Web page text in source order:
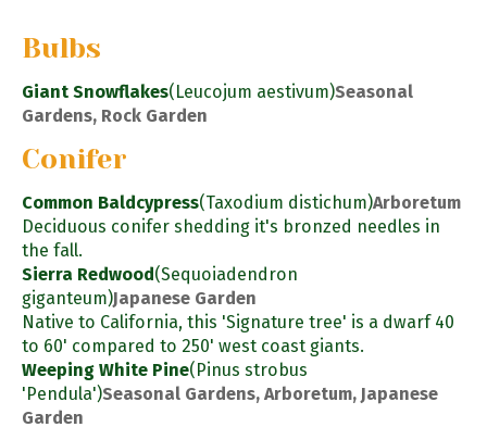
Bulbs
Giant Snowflakes(Leucojum aestivum)Seasonal
Gardens, Rock Garden
Conifer
Common Baldcypress(Taxodium distichum)Arboretum
Deciduous conifer shedding it's bronzed needles in
the fall.
Sierra Redwood (Sequoiadendron
giganteum)Japanese Garden
Native to California, this 'Signature tree' is a dwarf 40
to 60' compared to 250' west coast giants.
Weeping White Pine(Pinus strobus
'Pendula')Seasonal Gardens, Arboretum, Japanese
Garden